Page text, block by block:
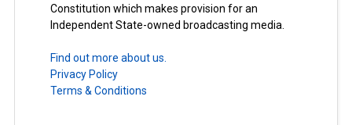
Constitution which makes provision for an
Independent State-owned broadcasting media.
Find out more about us.
Privacy Policy
Terms & Conditions